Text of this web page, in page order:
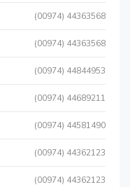
(00974) 44363568
(00974) 44363568
(00974) 44844953
(00974) 44689211
(00974) 44581490
(00974) 44362123
(00974) 44362123